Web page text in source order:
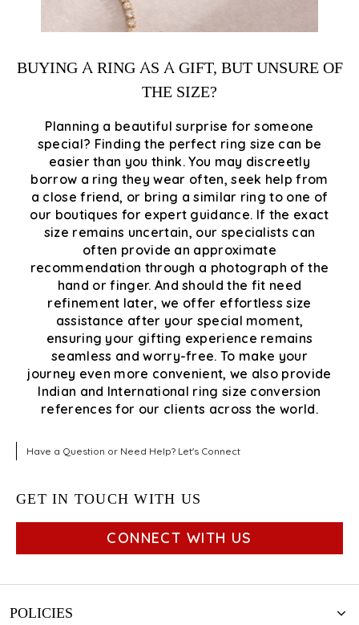
BUYING A RING AS A GIFT, BUT UNSURE OF
THE SIZE?
Planning a beautiful surprise for someone
special? Finding the perfect ring size can be
easier than you think. You may discreetly
borrow a ring they wear often, seek help from
a close friend, or bring a similar ring to one of
our boutiques for expert guidance. If the exact
size remains uncertain, our specialists can
often provide an approximate
recommendation through a photograph of the
hand or finger. And should the fit need
refinement later, we offer effortless size
assistance after your special moment,
ensuring your gifting experience remains
seamless and worry-free. To make your
journey even more convenient, we also provide
Indian and International ring size conversion
references for our clients across the world.
Have a Question or Need Help? Let's Connect
GET IN TOUCH WITH US
CONNECT WITH US
POLICIES